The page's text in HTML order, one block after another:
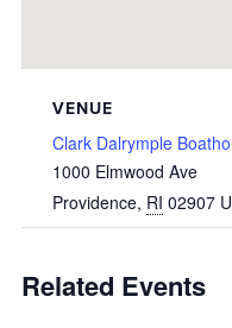
VENUE
Clark Dalrymple
1000 Elmwood Ave
Providence, RI 02907
Related Events